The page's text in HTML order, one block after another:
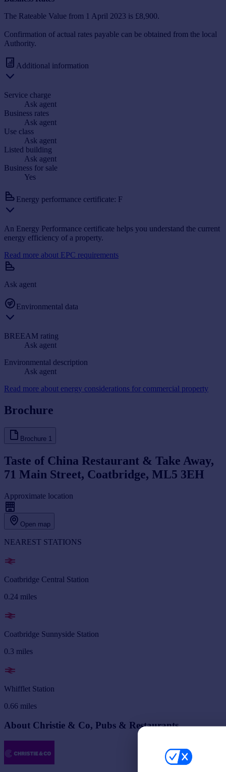
The Rateable Value from 1 April 2023 is £8,900.
Confirmation of actual rates payable can be obtained from the local
Authority.
Additional information
Service charge
Ask agent
Business rates
Ask agent
Use class
Ask agent
Listed building
Ask agent
Business for sale
Yes
Energy performance certificate: F
An Energy Performance certificate helps you understand the current
energy efficiency of a property.
Read more about EPC requirements
Ask agent
Environmental data
BREEAM rating
Ask agent
Environmental description
Ask agent
Read more about energy considerations for commercial property
Brochure
Brochure 1
Taste of China Restaurant & Take Away,
71 Main Street, Coatbridge, ML5 3EH
Approximate location
Open map
NEAREST STATIONS
Coatbridge Central Station
0.24 miles
Coatbridge Sunnyside Station
0.3 miles
Whifflet Station
0.66 miles
About Christie & Co, Pubs & Restaurants